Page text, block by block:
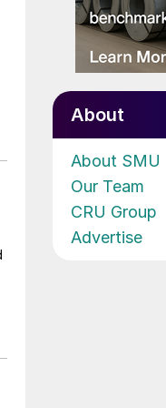
About
About SMU
Our Team
CRU Group
Advertise